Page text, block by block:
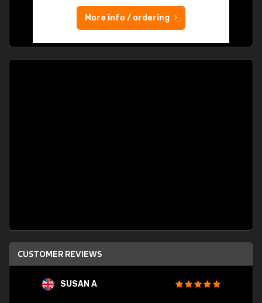
More info / ordering
CUSTOMER REVIEWS
SUSAN A